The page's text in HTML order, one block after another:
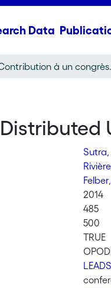
Data
Sutra,
2014
485
500
TRUE